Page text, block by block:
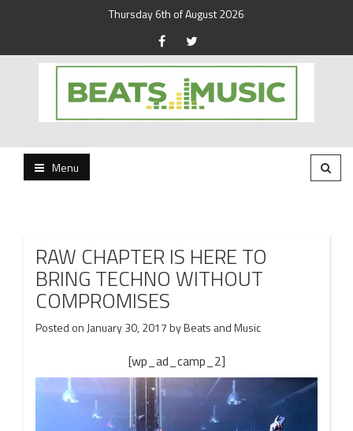
Thursday 6th of August 2026
Beats and Music
Menu
RAW CHAPTER IS HERE TO
BRING TECHNO WITHOUT
COMPROMISES
Posted on January 30, 2017byBeats and Music
[wp_ad_camp_2]